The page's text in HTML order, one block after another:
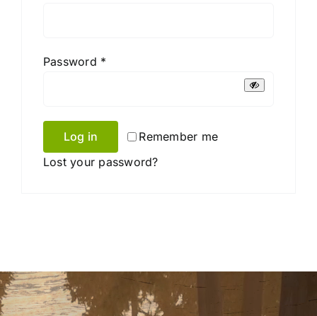
Password *
Remember me
Log in
Lost your password?